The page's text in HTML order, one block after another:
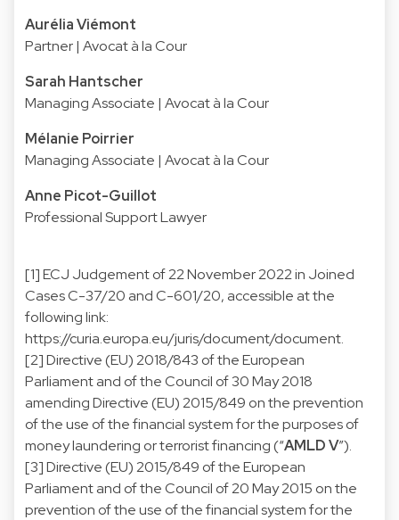
Aurélia Viémont
Partner | Avocat à la Cour
Sarah Hantscher
Managing Associate | Avocat à la Cour
Mélanie Poirrier
Managing Associate | Avocat à la Cour
Anne Picot-Guillot
Professional Support Lawyer
[1] ECJ Judgement of 22 November 2022 in Joined
Cases C-37/20 and C-601/20, accessible at the
following link:
https://curia.europa.eu/juris/document/document.
[2] Directive (EU) 2018/843 of the European
Parliament and of the Council of 30 May 2018
amending Directive (EU) 2015/849 on the prevention
of the use of the financial system for the purposes of
money laundering or terrorist financing (“AMLD V”).
[3] Directive (EU) 2015/849 of the European
Parliament and of the Council of 20 May 2015 on the
prevention of the use of the financial system for the